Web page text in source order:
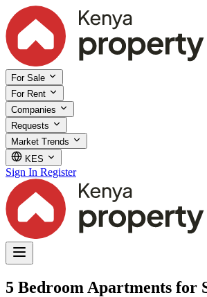
For Sale
For Rent
Companies
Requests
Market Trends
KES
Sign In Register
5 Bedroom Apartments for